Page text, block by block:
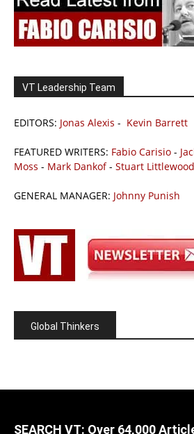
VT Leadership Team
EDITORS: Jonas Alexis - Kevin Barrett
FEATURED WRITERS: Fabio Carisio -
Moss - Mark Dankof- Stuart Littlewood
GENERAL MANAGER: Johnny Punish
Global Thinkers
SEARCH VT: Over 64,000